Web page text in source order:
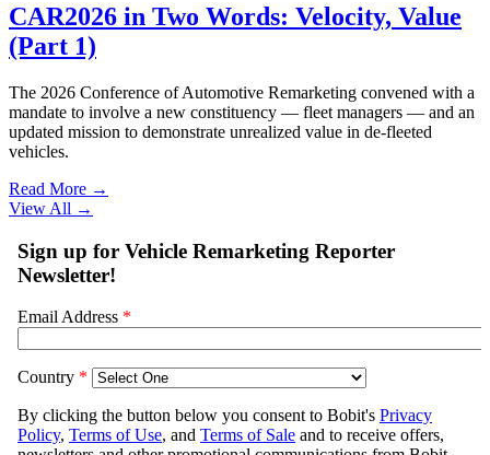
CAR2026 in Two Words: Velocity, Value
(Part 1)
The 2026 Conference of Automotive Remarketing convened with a
mandate to involve a new constituency — fleet managers — and an
updated mission to demonstrate unrealized value in de-fleeted
vehicles.
Read More →
View All →